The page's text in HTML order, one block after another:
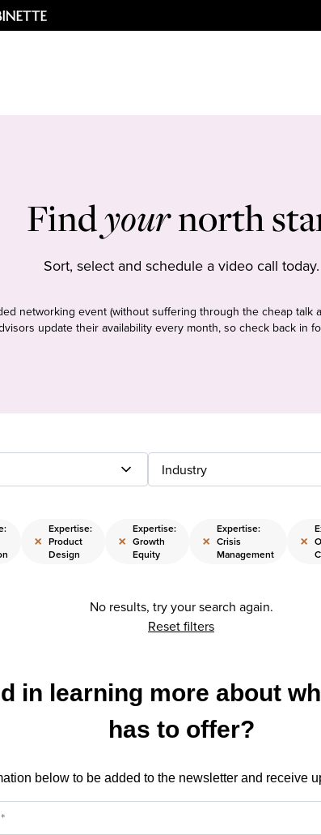
Findyournorth
Sort, select and schedule a video call today.
networking event (without suffering through the cheap talk
update their availability every month, so check back in
Industry
×
Expertise:
Product
Design
×
Expertise:
Growth
Equity
×
Expertise:
Crisis
Management
×
No results, try your search again.
Reset filters
in learning more about
has to offer?
below to be added to the newsletter and receive